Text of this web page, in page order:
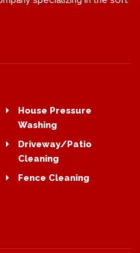
House Pressure
Washing
Driveway/Patio
Cleaning
Fence Cleaning